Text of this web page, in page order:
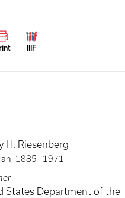
IIIF
H. Riesenberg
, 1885 - 1971
States Department of the